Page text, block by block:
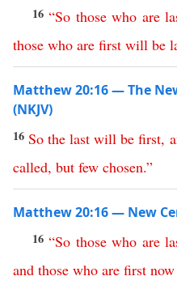
16“So those who are
those who are first will be
Matthew 20:16 — The
(NKJV)
16 So the last will be first,
called, but few chosen.”
Matthew 20:16 — New
16“So those who are
and those who are first now